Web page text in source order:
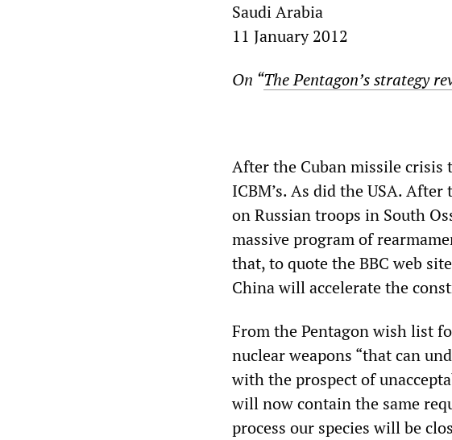
Saudi Arabia
11 January 2012
On “The Pentagon’s strategy
After the Cuban missile crisis
ICBM’s. As did the USA.
on Russian troops in South
massive program of
that, to quote the BBC web
China will accelerate the
From the Pentagon wish list
nuclear weapons “that can
with the prospect of
will now contain the same
process our species will be